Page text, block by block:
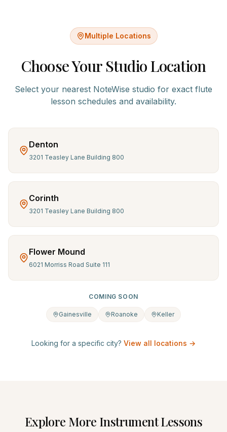
Multiple Locations
Choose Your Studio Location
Select your nearest NoteWise studio for exact flute
lesson schedules and availability.
Denton
3201 Teasley Lane Building 800
Corinth
3201 Teasley Lane Building 800
Flower Mound
6021 Morriss Road Suite 111
COMING SOON
Gainesville Roanoke Keller
Looking for a specific city? View all locations →
Explore More Instrument Lessons